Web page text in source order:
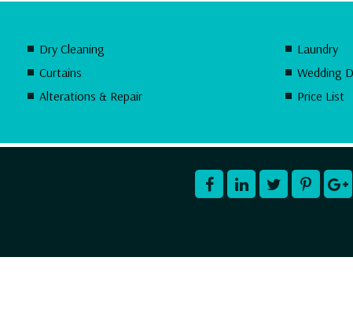
Dry Cleaning Laundry
Curtains Wedding
Alterations & Repair Price List